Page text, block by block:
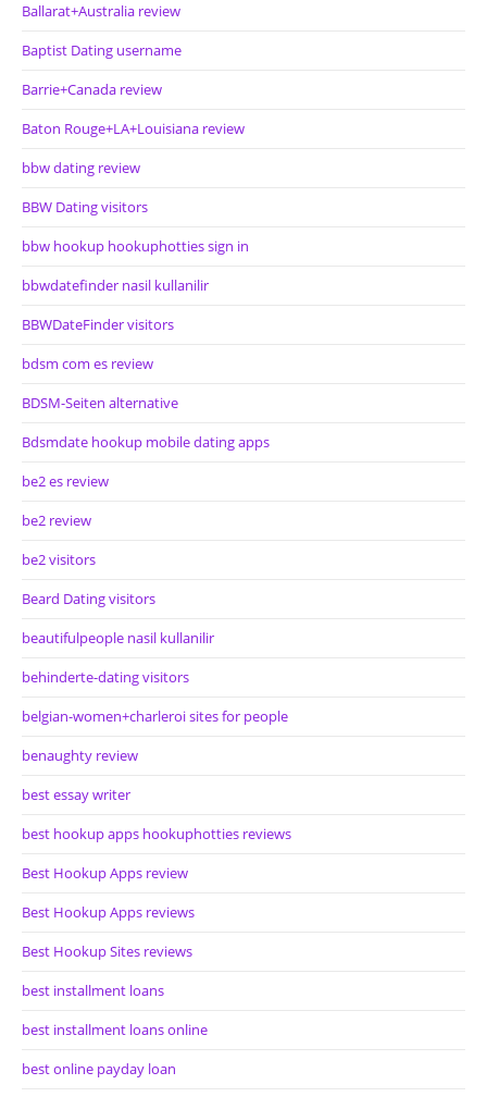
Ballarat+Australia review
Baptist Dating username
Barrie+Canada review
Baton Rouge+LA+Louisiana review
bbw dating review
BBW Dating visitors
bbw hookup hookuphotties sign in
bbwdatefinder nasil kullanilir
BBWDateFinder visitors
bdsm com es review
BDSM-Seiten alternative
Bdsmdate hookup mobile dating apps
be2 es review
be2 review
be2 visitors
Beard Dating visitors
beautifulpeople nasil kullanilir
behinderte-dating visitors
belgian-women+charleroi sites for people
benaughty review
best essay writer
best hookup apps hookuphotties reviews
Best Hookup Apps review
Best Hookup Apps reviews
Best Hookup Sites reviews
best installment loans
best installment loans online
best online payday loan